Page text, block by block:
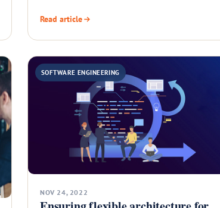
Read article
SOFTWARE ENGINEERING
NOV 24, 2022